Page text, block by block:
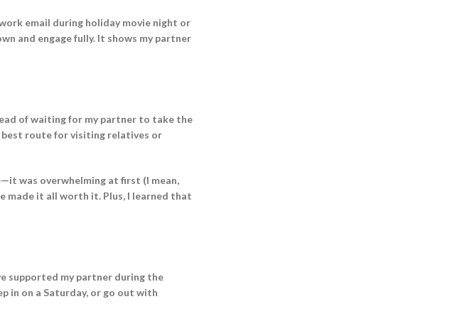
email during holiday movie night or
and engage fully. It shows my partner
of waiting for my partner to take the
best route for visiting relatives or
was overwhelming at first (I mean,
made it all worth it. Plus, I learned that
supported my partner during the
in on a Saturday, or go out with